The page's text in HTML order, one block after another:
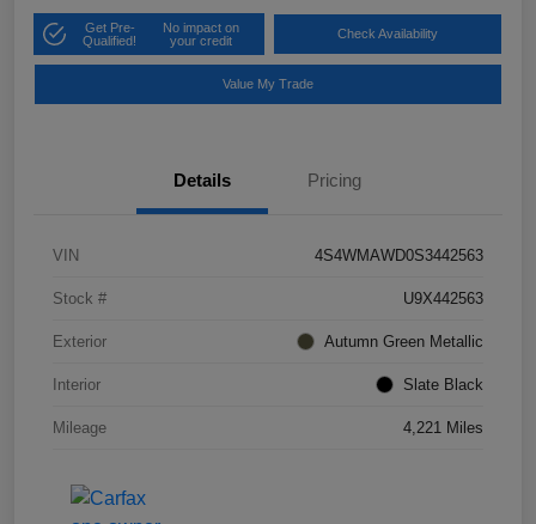
Get Pre-
Qualified!
No impact on
your credit
Check Availability
Value My Trade
Details Pricing
VIN 4S4WMAWD0S3442563
Stock # U9X442563
Exterior Autumn Green Metallic
Interior Slate Black
Mileage 4,221 Miles